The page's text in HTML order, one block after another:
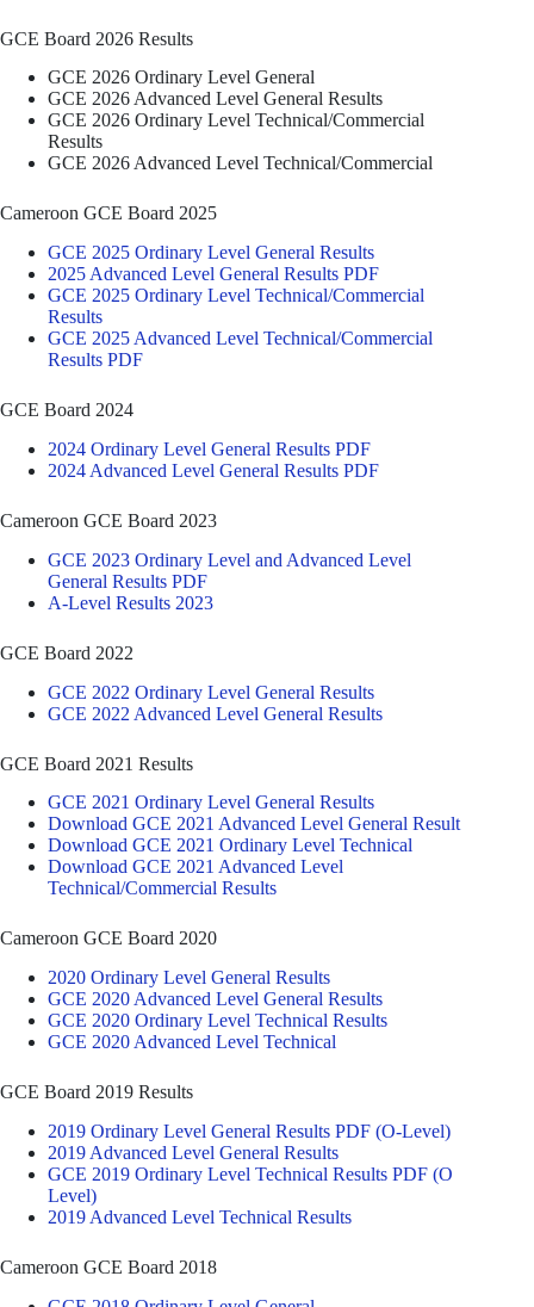
GCE Board 2026 Results
GCE 2026 Ordinary Level General
GCE 2026 Advanced Level General Results
GCE 2026 Ordinary Level Technical/Commercial
Results
GCE 2026 Advanced Level Technical/Commercial
Cameroon GCE Board 2025
GCE 2025 Ordinary Level General Results
2025 Advanced Level General Results PDF
GCE 2025 Ordinary Level Technical/Commercial
Results
GCE 2025 Advanced Level Technical/Commercial
Results PDF
GCE Board 2024
2024 Ordinary Level General Results PDF
2024 Advanced Level General Results PDF
Cameroon GCE Board 2023
GCE 2023 Ordinary Level and Advanced Level
General Results PDF
A-Level Results 2023
GCE Board 2022
GCE 2022 Ordinary Level General Results
GCE 2022 Advanced Level General Results
GCE Board 2021 Results
GCE 2021 Ordinary Level General Results
Download GCE 2021 Advanced Level General Result
Download GCE 2021 Ordinary Level Technical
Download GCE 2021 Advanced Level
Technical/Commercial Results
Cameroon GCE Board 2020
2020 Ordinary Level General Results
GCE 2020 Advanced Level General Results
GCE 2020 Ordinary Level Technical Results
GCE 2020 Advanced Level Technical
GCE Board 2019 Results
2019 Ordinary Level General Results PDF (O-Level)
2019 Advanced Level General Results
GCE 2019 Ordinary Level Technical Results PDF (O
Level)
2019 Advanced Level Technical Results
Cameroon GCE Board 2018